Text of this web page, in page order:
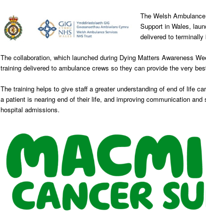
The Welsh
Support in Wales,
delivered to terminally
The collaboration, which launched during Dying Matters Awareness
training delivered to ambulance crews so they can provide the very
The training helps to give staff a greater understanding of end of life
a patient is nearing end of their life, and improving communication
hospital admissions.